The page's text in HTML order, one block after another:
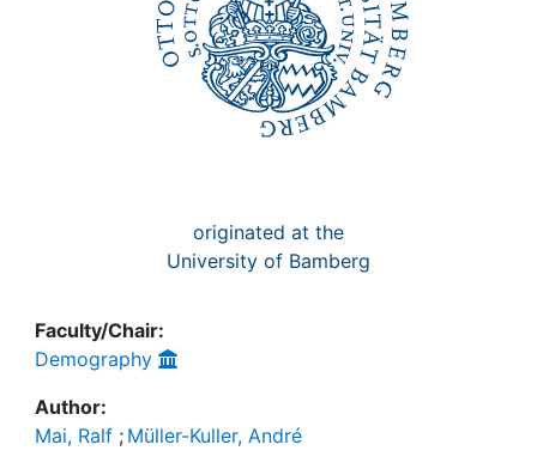
originated at the
University of Bamberg
Faculty/Chair:
Demography
Author:
Mai, Ralf ; Müller-Kuller, André